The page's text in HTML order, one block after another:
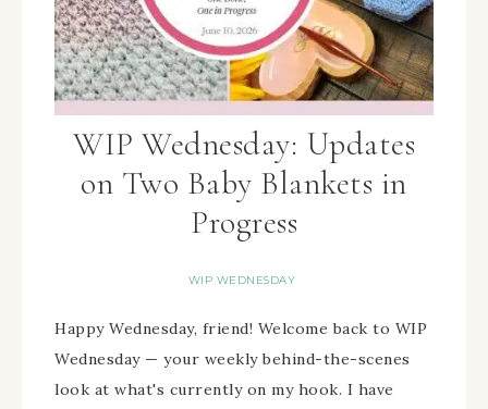
WIP Wednesday: Updates
on Two Baby Blankets in
Progress
WIP WEDNESDAY
Happy Wednesday, friend! Welcome back to WIP
Wednesday — your weekly behind-the-scenes
look at what's currently on my hook. I have